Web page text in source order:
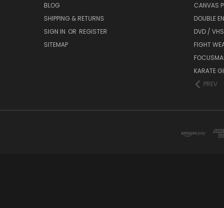
BLOG
SHIPPING & RETURNS
SIGN IN OR REGISTER
SITEMAP
CANVAS
DOUBLE
DVD /
FIGHT
KARATE
PREV